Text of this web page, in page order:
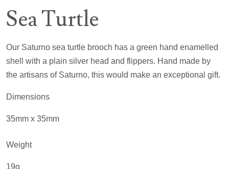
Sea Turtle
Our Saturno sea turtle brooch has a green hand enamelled
shell with a plain silver head and flippers. Hand made by
the artisans of Saturno, this would make an exceptional gift.
Dimensions
35mm x 35mm
Weight
19g